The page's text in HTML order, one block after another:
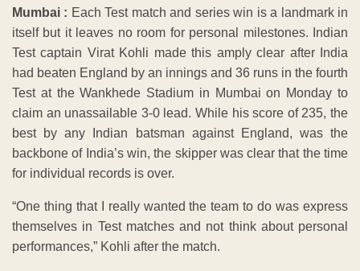
Mumbai : Each Test match and series win is a landmark in
itself but it leaves no room for personal milestones. Indian
Test captain Virat Kohli made this amply clear after India
had beaten England by an innings and 36 runs in the fourth
Test at the Wankhede Stadium in Mumbai on Monday to
claim an unassailable 3-0 lead. While his score of 235, the
best by any Indian batsman against England, was the
backbone of India’s win, the skipper was clear that the time
for individual records is over.
“One thing that I really wanted the team to do was express
themselves in Test matches and not think about personal
performances,” Kohli after the match.